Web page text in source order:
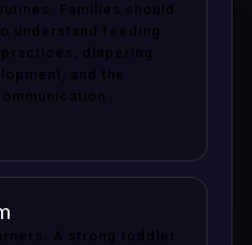
Families should
understand feeding
diapering
and the
A strong toddler